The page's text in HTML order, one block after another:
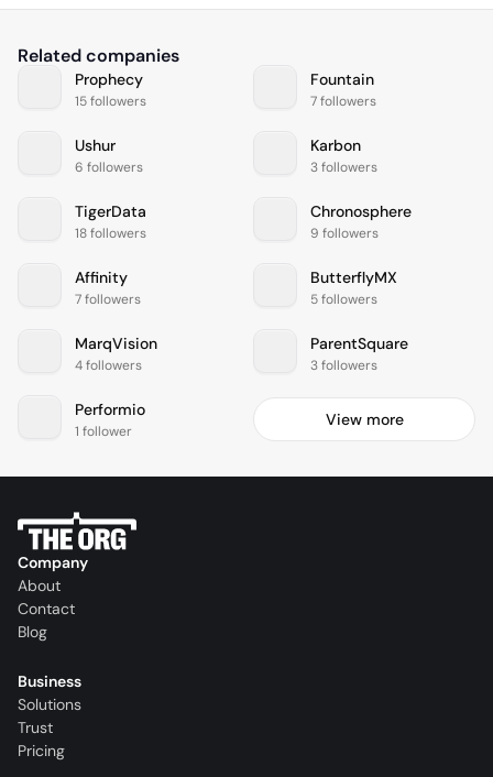
Related companies
Prophecy
15 followers
Fountain
7 followers
Ushur
6 followers
Karbon
3 followers
TigerData
18 followers
Chronosphere
9 followers
Affinity
7 followers
ButterflyMX
5 followers
MarqVision
4 followers
ParentSquare
3 followers
Performio
1 follower
View more
Company
About
Contact
Blog
Business
Solutions
Trust
Pricing